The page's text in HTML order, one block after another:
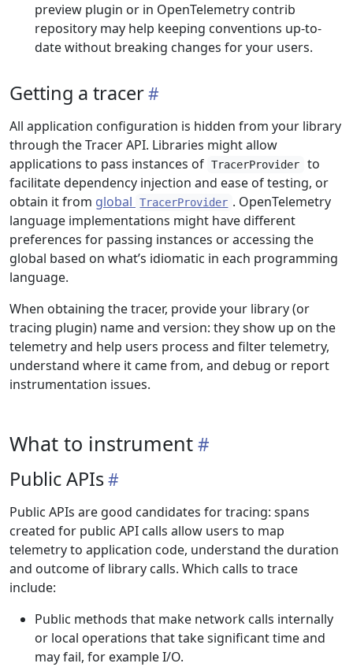
preview plugin or in OpenTelemetry contrib
repository may help keeping conventions up-to-
date without breaking changes for your users.
Getting a tracer
All application configuration is hidden from your library
through the Tracer API. Libraries might allow
applications to pass instances of TracerProvider
to
facilitate dependency injection and ease of testing, or
obtain it from global TracerProvider . OpenTelemetry
language implementations might have different
preferences for passing instances or accessing the
global based on what’s idiomatic in each programming
language.
When obtaining the tracer, provide your library (or
tracing plugin) name and version: they show up on the
telemetry and help users process and filter telemetry,
understand where it came from, and debug or report
instrumentation issues.
What to instrument
Public APIs
Public APIs are good candidates for tracing: spans
created for public API calls allow users to map
telemetry to application code, understand the duration
and outcome of library calls. Which calls to trace
include:
Public methods that make network calls internally
or local operations that take significant time and
may fail, for example I/O.